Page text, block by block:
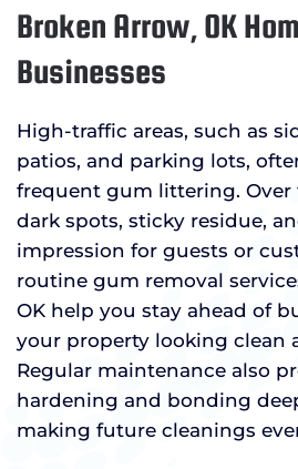
Broken Arrow, OK
Businesses
High-traffic areas, such as
patios, and parking lots,
frequent gum littering. Over
dark spots, sticky residue,
impression for guests or
routine gum removal
OK help you stay ahead of
your property looking clean
Regular maintenance also
hardening and bonding
making future cleanings